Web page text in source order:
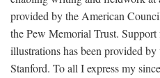
provided by the American
the Pew Memorial Trust.
illustrations has been provided
Stanford. To all I express my